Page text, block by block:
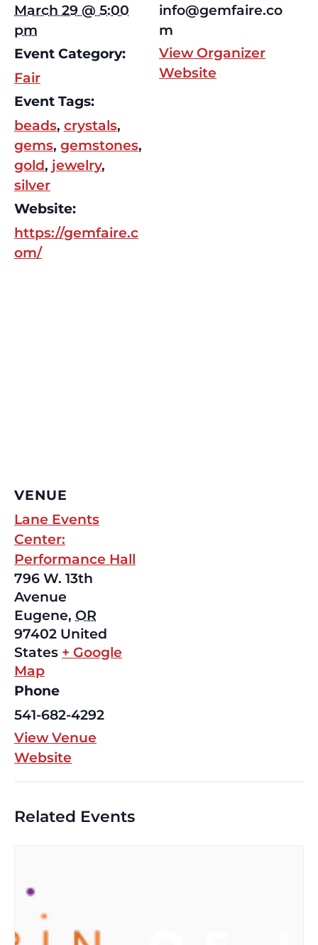
March 29 @ 5:00
pm
Event Category:
Fair
Event Tags:
beads, crystals,
gems, gemstones,
gold, jewelry,
silver
Website:
https://gemfaire.c
om/
info@gemfaire.co
m
View Organizer
Website
VENUE
Lane Events
Center:
Performance Hall
796 W. 13th
Avenue
Eugene, OR
97402 United
States + Google
Map
Phone
541-682-4292
View Venue
Website
Related Events